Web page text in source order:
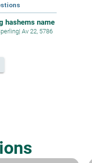
hashems name
| Av 22, 5786